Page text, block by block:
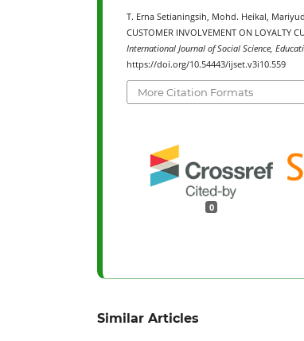
T. Erna Setianingsih, Mohd. Heikal, Mariyudi,
CUSTOMER INVOLVEMENT ON LOYALTY
International Journal of Social Science,
https://doi.org/10.54443/ijset.v3i10.559
More Citation Formats
0
Similar Articles